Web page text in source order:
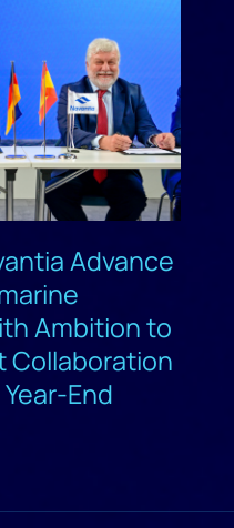
Advance
Ambition to
Collaboration
End